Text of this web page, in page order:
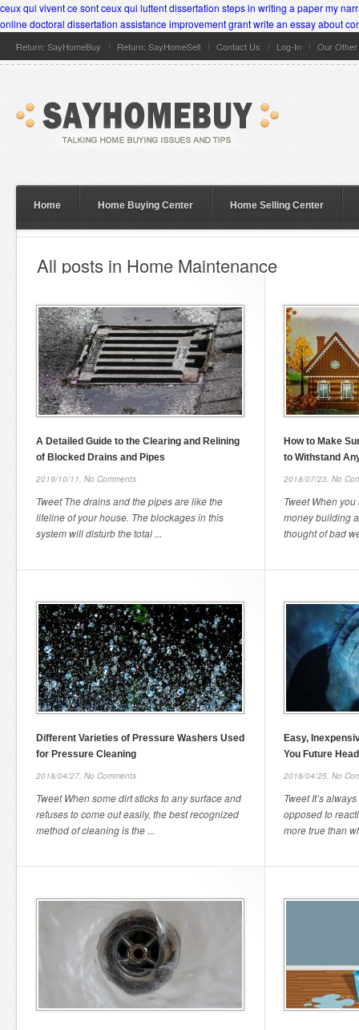
ceux qui vivent ce sont ceux qui luttent dissertation steps in writing a papermy
onlinedoctoral dissertation assistance improvement grantwrite an essay about
Return: SayHomeBuy Return: SayHomeSell Contact Us Log-In Our
Home Home Buying Center Home Selling Center
All posts in Home Maintenance
A Detailed Guide to the Clearing and Relining
of Blocked Drains and Pipes
2019/10/11, No Comments
Tweet The drains and the pipes are like the
lifeline of your house. The blockages in this
system will disturb the total ...
How to Make
to Withstand
2018/07/23, No
Tweet When
money building
thought of bad
Different Varieties of Pressure Washers Used
for Pressure Cleaning
2018/04/27, No Comments
Tweet When some dirt sticks to any surface and
refuses to come out easily, the best recognized
method of cleaning is the ...
Easy,
You Future
2018/04/25, No
Tweet It’s
opposed to
more true than